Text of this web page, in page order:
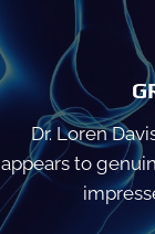
Dr. Loren
appears to